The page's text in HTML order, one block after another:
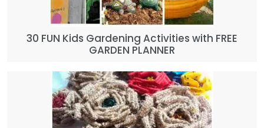
30 FUN Kids Gardening Activities with FREE
GARDEN PLANNER